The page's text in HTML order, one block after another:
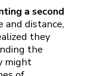
a second
distance,
they
the
might